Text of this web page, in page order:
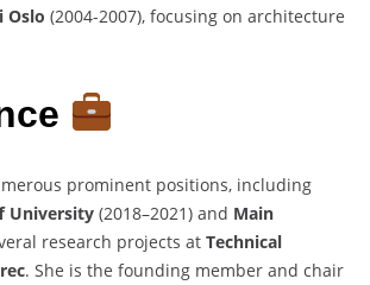
Oslo (2004-2007), focusing on architecture
prominent positions, including
University (2018–2021) and Main
research projects at Technical
. She is the founding member and chair